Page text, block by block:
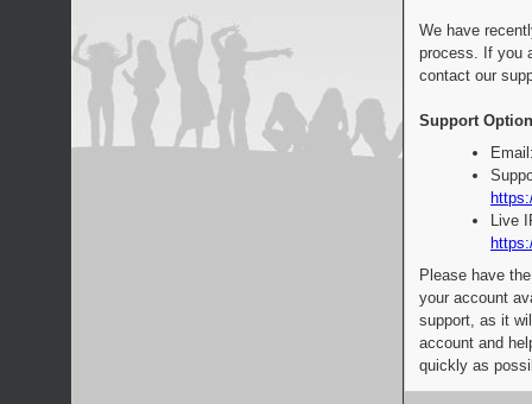
We have
process. If you
contact our
Support
Live
Please have
your account
support, as it
account and
quickly as